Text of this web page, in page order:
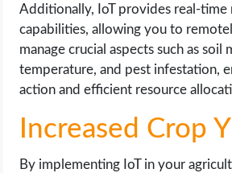
Additionally, IoT provides real-time
capabilities, allowing you to
manage crucial aspects such as soil
temperature, and pest infestation,
action and efficient resource
Increased Crop
By implementing IoT in your